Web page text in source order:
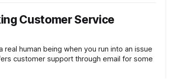
Customer Service
human being when you run into an issue
customer support through email for some